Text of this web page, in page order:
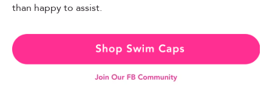
than happy to assist.